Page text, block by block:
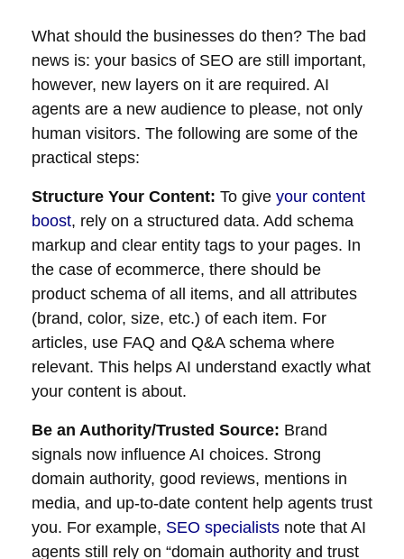
What should the businesses do then? The bad
news is: your basics of SEO are still important,
however, new layers on it are required. AI
agents are a new audience to please, not only
human visitors. The following are some of the
practical steps:
Structure Your Content: To give your content
boost, rely on a structured data. Add schema
markup and clear entity tags to your pages. In
the case of ecommerce, there should be
product schema of all items, and all attributes
(brand, color, size, etc.) of each item. For
articles, use FAQ and Q&A schema where
relevant. This helps AI understand exactly what
your content is about.
Be an Authority/Trusted Source: Brand
signals now influence AI choices. Strong
domain authority, good reviews, mentions in
media, and up-to-date content help agents trust
you. For example, SEO specialists note that AI
agents still rely on “domain authority and trust